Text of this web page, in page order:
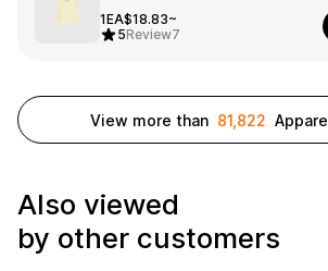
1EA$18.83~
5Review7
View more than 81,822
Also viewed
by other customers
Frames